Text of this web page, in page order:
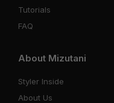
Tutorials
FAQ
About Mizutani
Styler Inside
About Us